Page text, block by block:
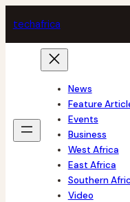
to
content
techafrica
News
Feature
Events
Business
West Africa
East Africa
Southern
Video